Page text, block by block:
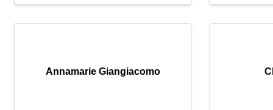
Annamarie Giangiacomo